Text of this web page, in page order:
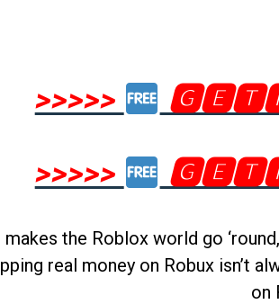
>>>>>
>>>>>
the Roblox world go
real money on Robux isn’t
on